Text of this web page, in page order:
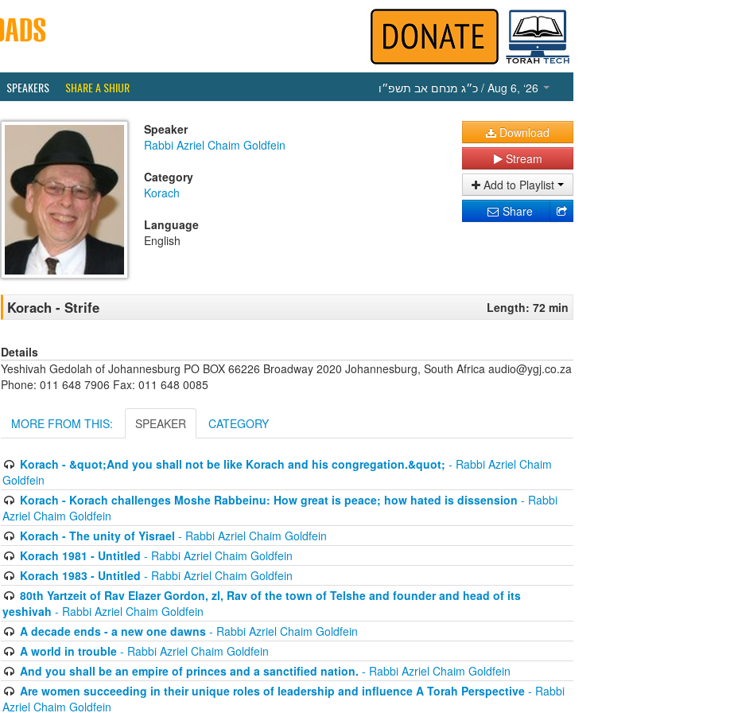
SPEAKERS SHARE A SHIUR כ״ג מנחם אב תשפ״ו / Aug 6, ‘26
Speaker
Rabbi Azriel Chaim Goldfein
Category
Korach
Language
English
Download
Stream
Add to Playlist
Share
Korach - Strife Length: 72 min
Details
Yeshivah Gedolah of Johannesburg PO BOX 66226 Broadway 2020 Johannesburg, South Africa audio@ygj.co.za
Phone: 011 648 7906 Fax: 011 648 0085
MORE FROM THIS: SPEAKER CATEGORY
Korach - &quot;And you shall not be like Korach and his congregation.&quot; - Rabbi Azriel Chaim
Goldfein
Korach - Korach challenges Moshe Rabbeinu: How great is peace; how hated is dissension - Rabbi
Azriel Chaim Goldfein
Korach - The unity of Yisrael - Rabbi Azriel Chaim Goldfein
Korach 1981 - Untitled - Rabbi Azriel Chaim Goldfein
Korach 1983 - Untitled - Rabbi Azriel Chaim Goldfein
80th Yartzeit of Rav Elazer Gordon, zl, Rav of the town of Telshe and founder and head of its
yeshivah - Rabbi Azriel Chaim Goldfein
A decade ends - a new one dawns- Rabbi Azriel Chaim Goldfein
A world in trouble- Rabbi Azriel Chaim Goldfein
And you shall be an empire of princes and a sanctified nation. - Rabbi Azriel Chaim Goldfein
Are women succeeding in their unique roles of leadership and influence A Torah Perspective- Rabbi
Azriel Chaim Goldfein